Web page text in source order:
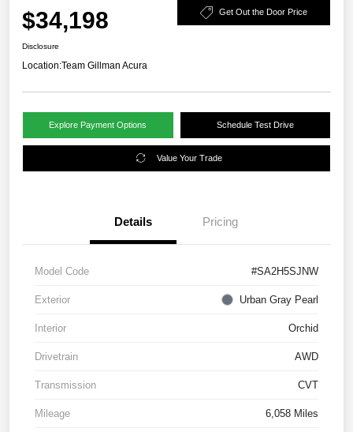
$34,198 Get Out the Door Price
Disclosure
Location:Team Gillman Acura
Explore Payment Options Schedule Test Drive
Value Your Trade
Details Pricing
Model Code #SA2H5SJNW
Exterior Urban Gray Pearl
Interior Orchid
Drivetrain AWD
Transmission CVT
Mileage 6,058 Miles